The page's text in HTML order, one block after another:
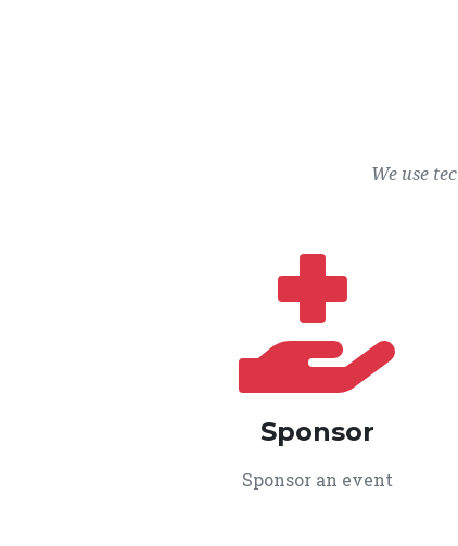
We use
Sponsor
Sponsor an event